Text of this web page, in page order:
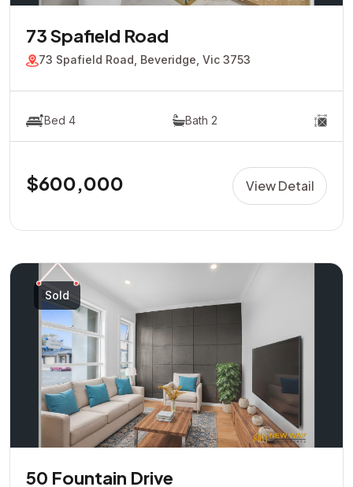
73 Spafield Road
73 Spafield Road, Beveridge, Vic 3753
Bed 4 Bath 2
$600,000 View Detail
Sold
50 Fountain Drive